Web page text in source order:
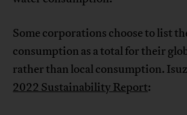
Some corporations choose to list
consumption as a total for their
rather than local consumption.
2022 Sustainability Report: